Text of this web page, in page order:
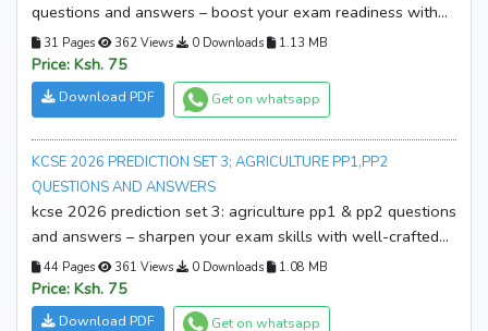
questions and answers – boost your exam readiness with
expertly prepared prediction papers and detailed marking
schemes. download your copy now!
31 Pages 362 Views 0 Downloads 1.13 MB
Price: Ksh. 75
Download PDF Get on whatsapp
KCSE 2026 PREDICTION SET 3; AGRICULTURE PP1,PP2
QUESTIONS AND ANSWERS
kcse 2026 prediction set 3: agriculture pp1 & pp2 questions
and answers – sharpen your exam skills with well-crafted
prediction papers and marking schemes. download your
copy now and start revising smarter!
44 Pages 361 Views 0 Downloads 1.08 MB
Price: Ksh. 75
Download PDF Get on whatsapp